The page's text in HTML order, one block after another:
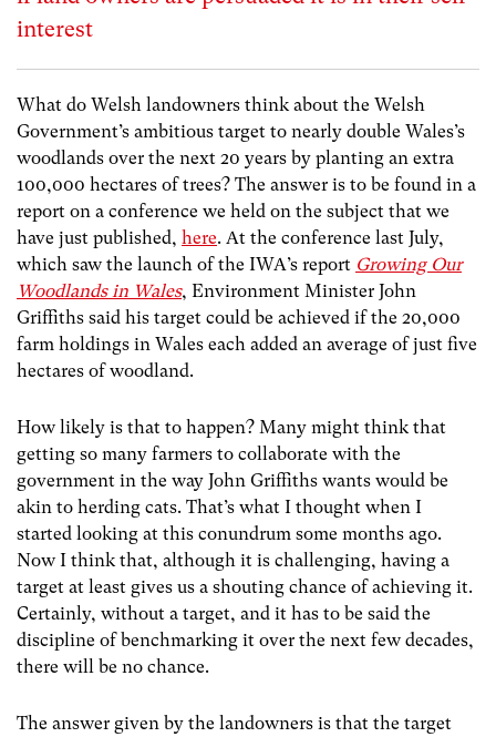
interest
What do Welsh landowners think about the Welsh
Government’s ambitious target to nearly double Wales’s
woodlands over the next 20 years by planting an extra
100,000 hectares of trees? The answer is to be found in a
report on a conference we held on the subject that we
have just published, here. At the conference last July,
which saw the launch of the IWA’s report Growing Our
Woodlands in Wales, Environment Minister John
Griffiths said his target could be achieved if the 20,000
farm holdings in Wales each added an average of just five
hectares of woodland.
How likely is that to happen? Many might think that
getting so many farmers to collaborate with the
government in the way John Griffiths wants would be
akin to herding cats. That’s what I thought when I
started looking at this conundrum some months ago.
Now I think that, although it is challenging, having a
target at least gives us a shouting chance of achieving it.
Certainly, without a target, and it has to be said the
discipline of benchmarking it over the next few decades,
there will be no chance.
The answer given by the landowners is that the target